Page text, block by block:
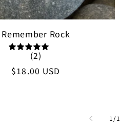
Remember Rock
(2)
Regular
$18.00 USD
1/of1